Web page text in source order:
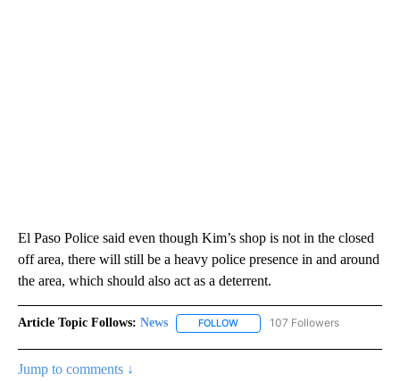
El Paso Police said even though Kim’s shop is not in the closed
off area, there will still be a heavy police presence in and around
the area, which should also act as a deterrent.
Article Topic Follows: News FOLLOW FOLLOW "NEWS" TO RECEIVE
107 Followers
Jump to comments ↓